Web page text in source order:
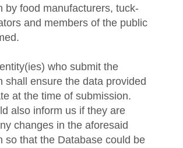
by food manufacturers, tuck-
and members of the public
who submit the
shall ensure the data provided
at the time of submission.
also inform us if they are
changes in the aforesaid
so that the Database could be